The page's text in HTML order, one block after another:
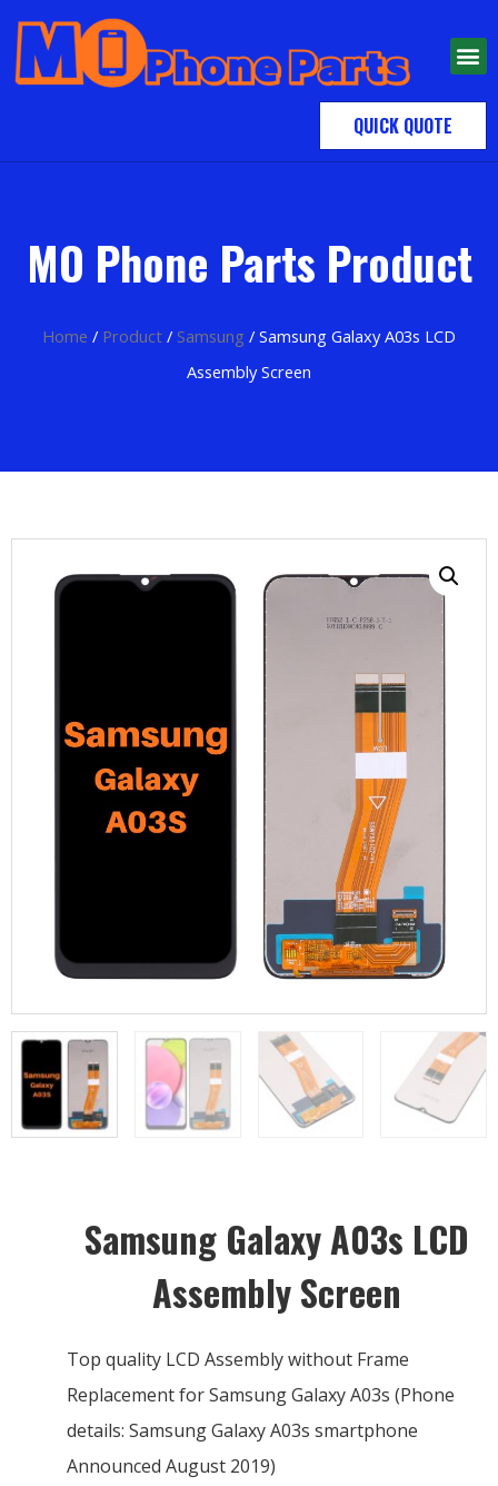
QUICK QUOTE
MO Phone Parts Product
Home / Product / Samsung / Samsung Galaxy A03s LCD
Assembly Screen
Samsung Galaxy A03s LCD
Assembly Screen
Top quality LCD Assembly without Frame
Replacement for Samsung Galaxy A03s (Phone
details: Samsung Galaxy A03s smartphone
Announced August 2019)